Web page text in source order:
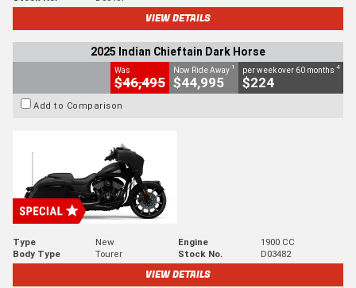
VIEW DETAILS
2025 Indian Chieftain Dark Horse
Was
$46,495
Now Ride Away 1
$44,995
per week over 60 months 4
$224
Add to Comparison
Type New Engine
1900 CC
Body Type
Tourer Stock No. D03482
VIEW DETAILS